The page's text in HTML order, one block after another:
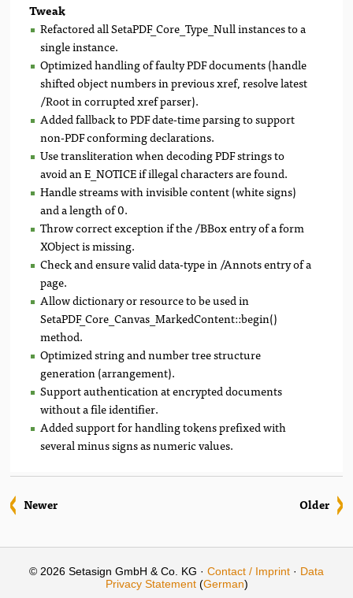
Tweak
Refactored all SetaPDF_Core_Type_Null instances to a
single instance.
Optimized handling of faulty PDF documents (handle
shifted object numbers in previous xref, resolve latest
/Root in corrupted xref parser).
Added fallback to PDF date-time parsing to support
non-PDF conforming declarations.
Use transliteration when decoding PDF strings to
avoid an E_NOTICE if illegal characters are found.
Handle streams with invisible content (white signs)
and a length of 0.
Throw correct exception if the /BBox entry of a form
XObject is missing.
Check and ensure valid data-type in /Annots entry of a
page.
Allow dictionary or resource to be used in
SetaPDF_Core_Canvas_MarkedContent::begin()
method.
Optimized string and number tree structure
generation (arrangement).
Support authentication at encrypted documents
without a file identifier.
Added support for handling tokens prefixed with
several minus signs as numeric values.
Older
Newer
© 2026 Setasign GmbH & Co. KG · Contact / Imprint · Data
Privacy Statement(German)